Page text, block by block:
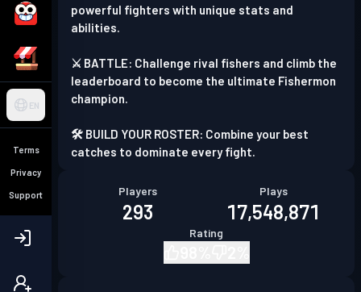
EN
Terms
Privacy
Support
powerful fighters with unique stats and
abilities.
⚔️ BATTLE: Challenge rival fishers and climb the
leaderboard to become the ultimate Fishermon
champion.
🛠️ BUILD YOUR ROSTER: Combine your best
catches to dominate every fight.
Players
293
Plays
17,548,871
Rating